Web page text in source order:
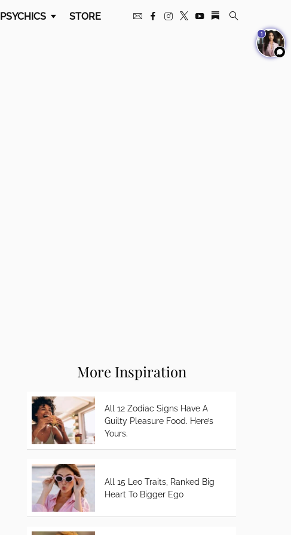
PSYCHICS STORE
More Inspiration
All 12 Zodiac Signs Have A
Guilty Pleasure Food. Here’s
Yours.
All 15 Leo Traits, Ranked Big
Heart To Bigger Ego
1